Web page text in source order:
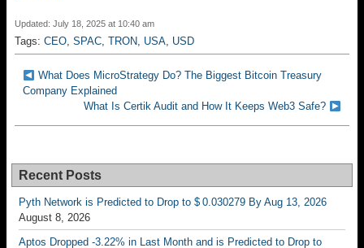
Updated: July 18, 2025 at 10:40 am
Tags: CEO, SPAC, TRON, USA, USD
What Does MicroStrategy Do? The Biggest Bitcoin Treasury
Company Explained
What Is Certik Audit and How It Keeps Web3 Safe?
Recent Posts
Pyth Network is Predicted to Drop to $ 0.030279 By Aug 13, 2026
August 8, 2026
Aptos Dropped -3.22% in Last Month and is Predicted to Drop to